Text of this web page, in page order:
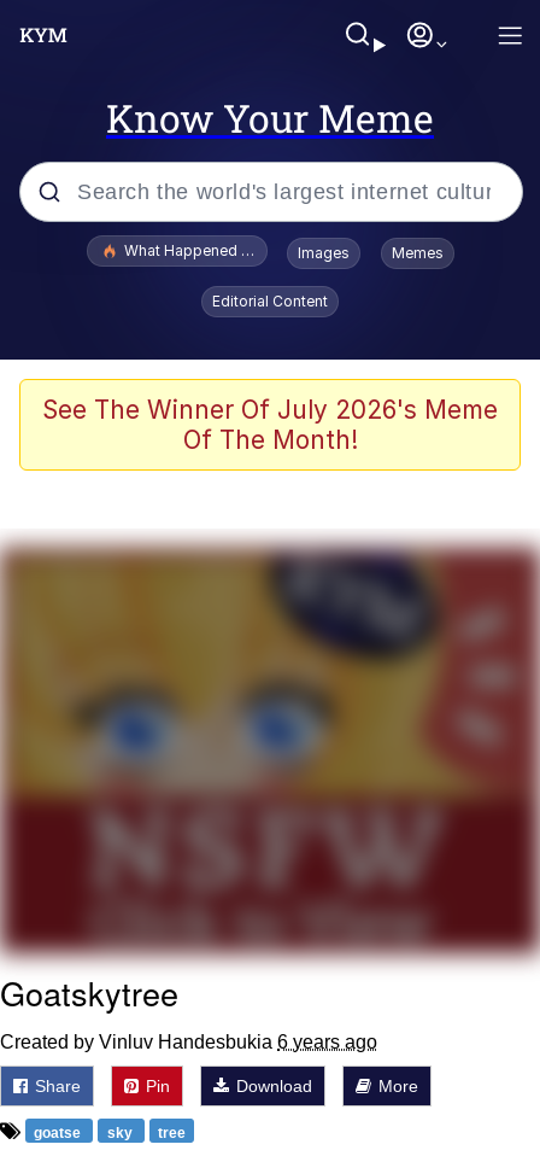
Know Your Meme
Popular searches
Evelyn Smith Smiling /
Evelynsmithhhhh Stare
What's That? We're From the Future
Polyester Edit
President Glen Powell / John Politics
My Father-In-Law Is A Builder / We
Can't, We Don't Know How To Do It
Evelyn Smith Smiling /
Evelynsmithhhhh Stare
Jacob Batalon CEO of Sex
What Happened To Toadsworth / Toadsworth Is Dead
Images Memes
Editorial Content
See The Winner Of July 2026's Meme
Of The Month!
Goatskytree
Created by Vinluv Handesbukia 6 years ago
Share Pin Download More
goatse sky tree